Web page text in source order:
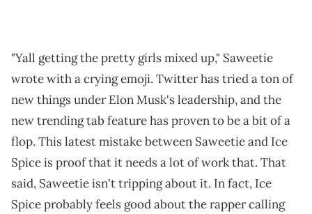
"Yall getting the pretty girls mixed up," Saweetie
wrote with a crying emoji. Twitter has tried a ton of
new things under Elon Musk's leadership, and the
new trending tab feature has proven to be a bit of a
flop. This latest mistake between Saweetie and Ice
Spice is proof that it needs a lot of work that. That
said, Saweetie isn't tripping about it. In fact, Ice
Spice probably feels good about the rapper calling